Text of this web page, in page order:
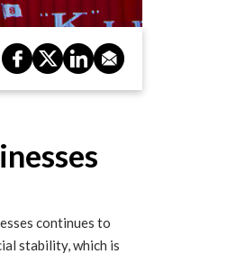
continues to
stability, which is